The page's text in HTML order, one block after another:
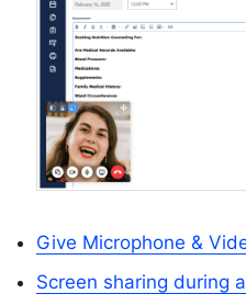
Give Microphone &
Screen sharing during